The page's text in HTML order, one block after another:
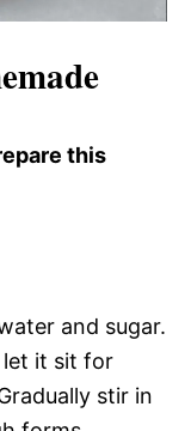
this
and sugar.
let it sit for
stir in